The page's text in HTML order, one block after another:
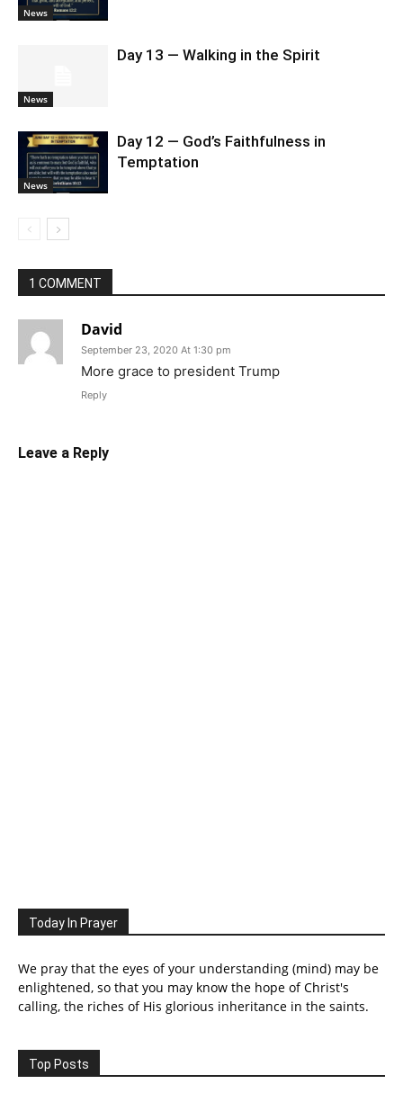
News
News
Day 13 — Walking in the Spirit
News
Day 12 — God’s Faithfulness in
Temptation
1 COMMENT
David
September 23, 2020 At 1:30 pm
More grace to president Trump
Reply
Leave a Reply
Today In Prayer
We pray that the eyes of your understanding (mind) may be
enlightened, so that you may know the hope of Christ's
calling, the riches of His glorious inheritance in the saints.
Top Posts